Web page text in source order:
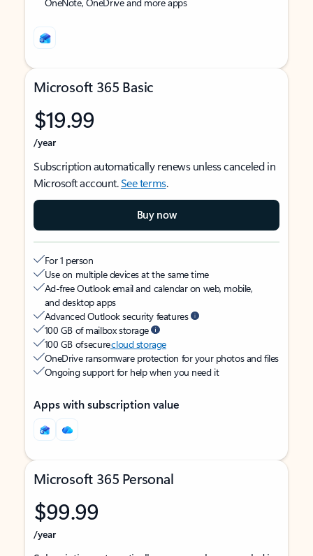
Microsoft 365 Basic
$19.99
/year
Subscription automatically renews unless canceled in
Microsoft account.See terms.
Buy now
For 1 person
Use on multiple devices at the same time
Ad-free Outlook email and calendar on web, mobile,
and desktop apps
Advanced Outlook security features
100 GB of mailbox storage
100 GB of securecloud storage
OneDrive ransomware protection for your photos and files
Ongoing support for help when you need it
Apps with subscription value
Microsoft 365 Personal
$99.99
/year